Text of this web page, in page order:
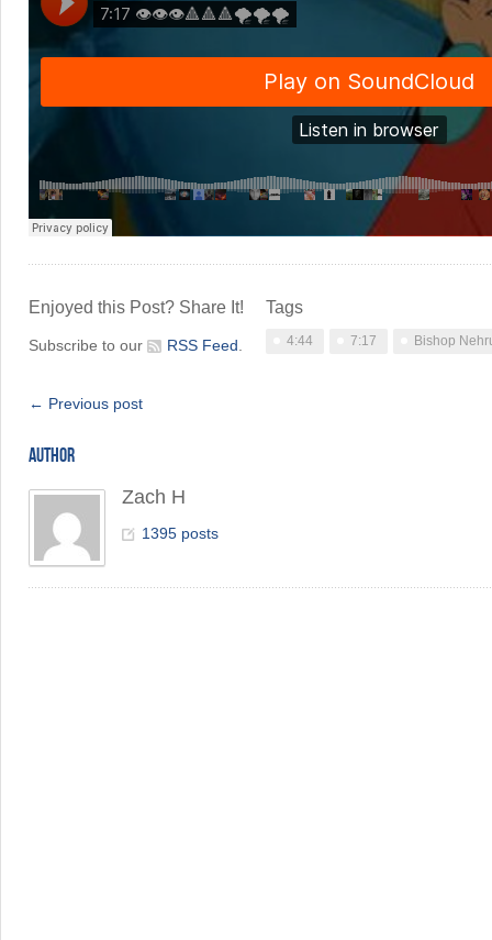
Enjoyed this Post? Share It!
Subscribe to our RSS Feed
Tags
4:44 7:17 Bishop
← Previous post
AUTHOR
Zach H
1395 posts